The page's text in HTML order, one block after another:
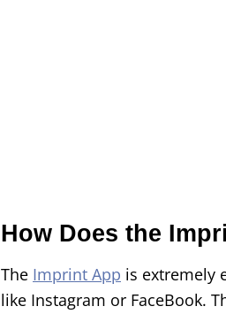
How Does the
The Imprint App is extremely
like Instagram or FaceBook.